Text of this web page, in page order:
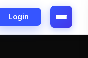
Login